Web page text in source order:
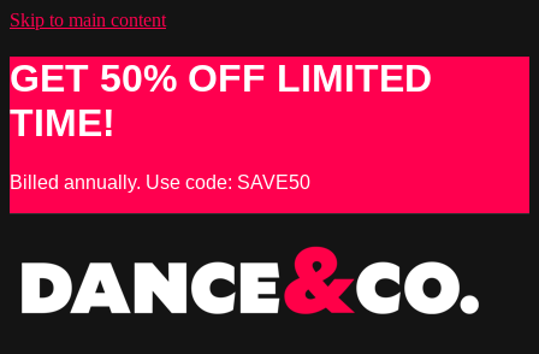
Skip to main content
GET 50% OFF LIMITED
TIME!
Billed annually. Use code: SAVE50